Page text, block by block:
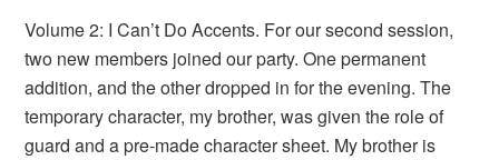
Volume 2: I Can’t Do Accents. For our second session,
two new members joined our party. One permanent
addition, and the other dropped in for the evening. The
temporary character, my brother, was given the role of
guard and a pre-made character sheet. My brother is